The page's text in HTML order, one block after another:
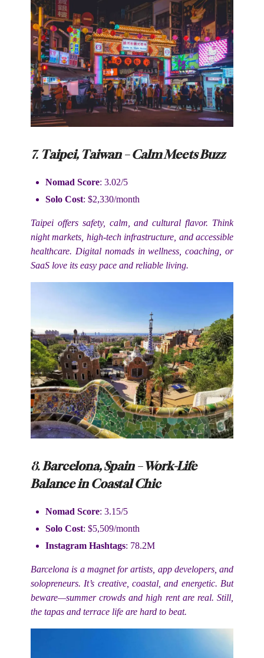
7. Taipei, Taiwan – Calm Meets Buzz
Nomad Score: 3.02/5
Solo Cost: $2,330/month
Taipei offers safety, calm, and cultural flavor. Think
night markets, high-tech infrastructure, and accessible
healthcare. Digital nomads in wellness, coaching, or
SaaS love its easy pace and reliable living.
8.Barcelona, Spain – Work-Life
Balance in Coastal Chic
Nomad Score: 3.15/5
Solo Cost: $5,509/month
Instagram Hashtags: 78.2M
Barcelona is a magnet for artists, app developers, and
solopreneurs. It’s creative, coastal, and energetic. But
beware—summer crowds and high rent are real. Still,
the tapas and terrace life are hard to beat.